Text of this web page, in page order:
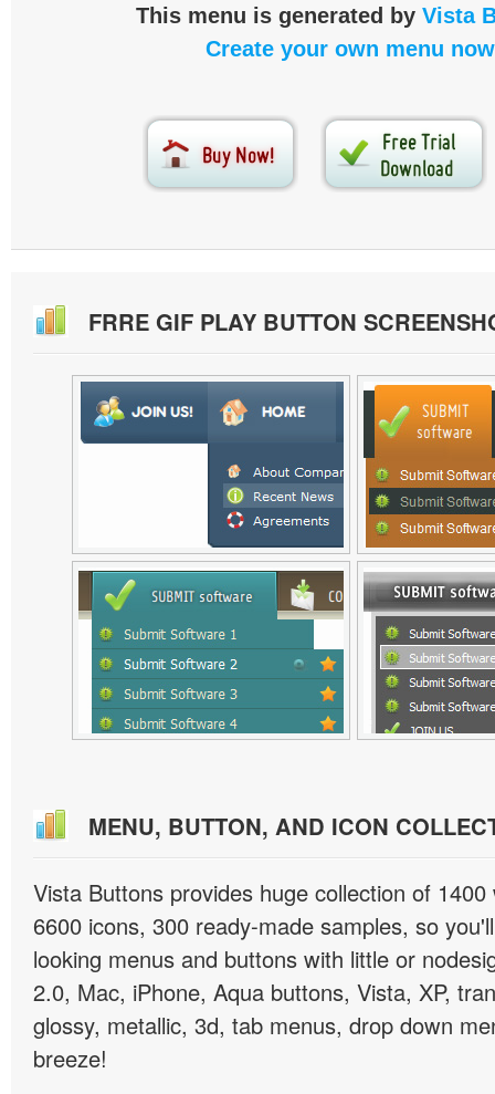
This menu is generated by Vista
Create your own menu
FRRE GIF PLAY BUTTON
MENU, BUTTON, AND ICON
Vista Buttons provides huge collection of
6600 icons, 300 ready-made samples, so
looking menus and buttons with little or
2.0, Mac, iPhone, Aqua buttons, Vista, XP,
glossy, metallic, 3d, tab menus, drop down
breeze!